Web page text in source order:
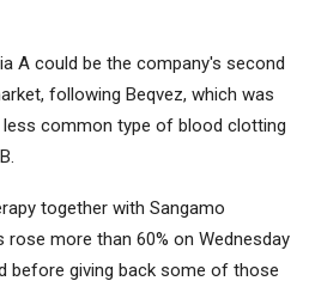
A could be the company's second
following Beqvez, which was
common type of blood clotting
together with Sangamo
rose more than 60% on Wednesday
before giving back some of those